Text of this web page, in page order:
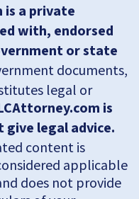
is a private
with, endorsed
or state
documents,
legal or
is
give legal advice.
content is
applicable
does not provide